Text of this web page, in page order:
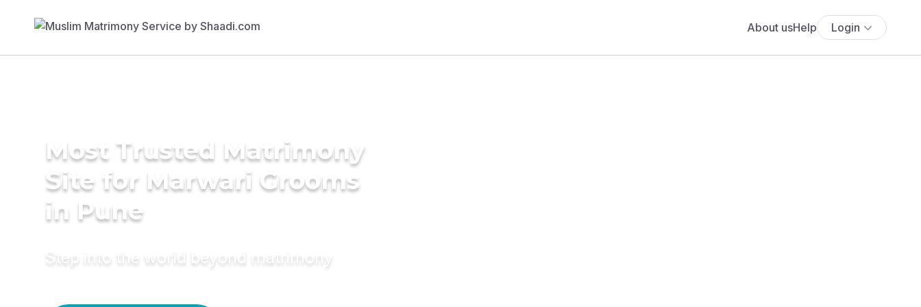
About usHelp Login
Most Trusted Matrimony
Site for Marwari Grooms
in Pune
Step into the world beyond matrimony